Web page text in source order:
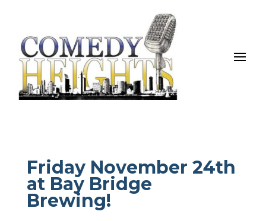
Friday November 24th
at Bay Bridge
Brewing!